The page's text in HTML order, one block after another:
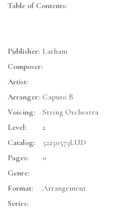
Table of Contents:
Publisher: Latham
Composer:
Artist:
Arranger: Caputo B
Voicing:
String Orchestra
Level:
2
Catalog:
52250573LUD
Pages:
0
Genre:
Format:
Arrangement
Series: